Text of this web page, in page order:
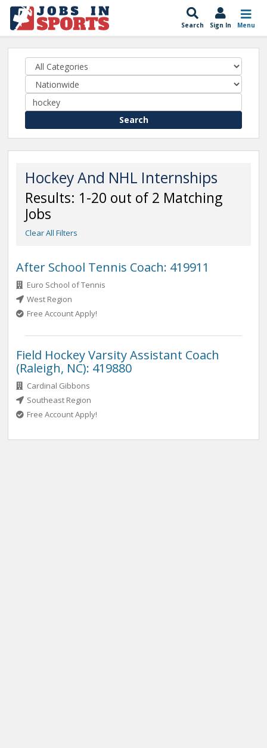
Search Sign In Menu
Search
Hockey And NHL Internships
Results: 1-20 out of 2 Matching
Jobs
Clear All Filters
After School Tennis Coach: 419911
Euro School of Tennis
West Region
Free Account Apply!
Field Hockey Varsity Assistant Coach
(Raleigh, NC): 419880
Cardinal Gibbons
Southeast Region
Free Account Apply!